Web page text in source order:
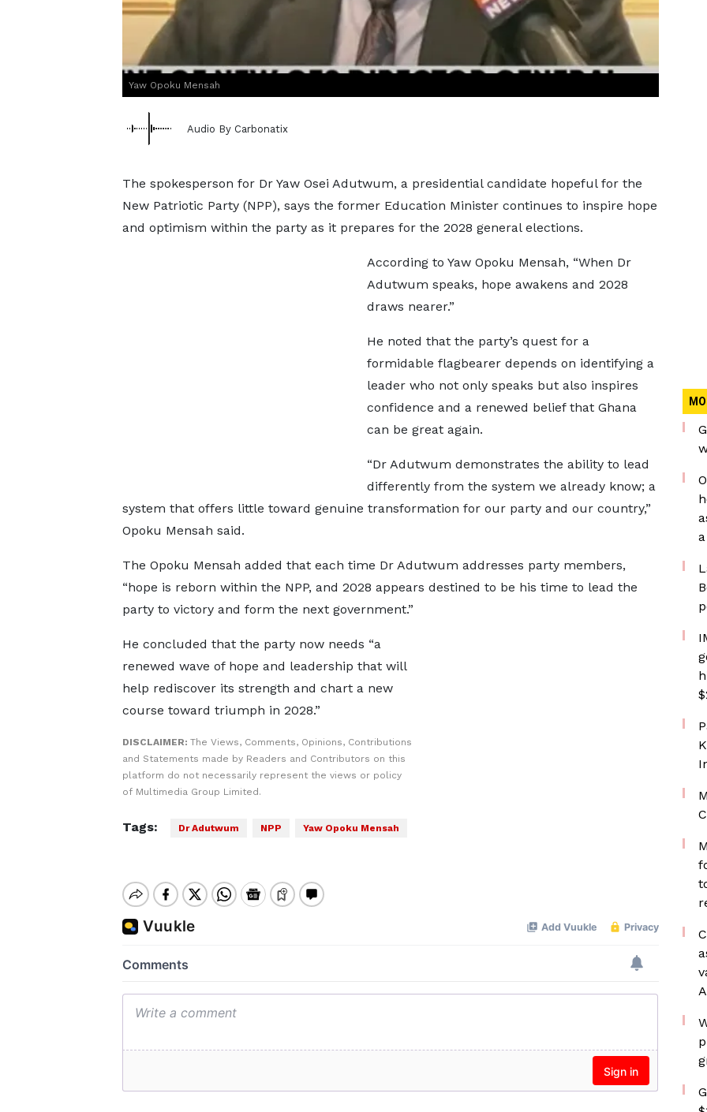
Yaw Opoku Mensah
Audio By Carbonatix
The spokesperson for Dr Yaw Osei Adutwum, a presidential candidate hopeful for the
New Patriotic Party (NPP), says the former Education Minister continues to inspire hope
and optimism within the party as it prepares for the 2028 general elections.
According to Yaw Opoku Mensah, “When Dr
Adutwum speaks, hope awakens and 2028
draws nearer.”
He noted that the party’s quest for a
formidable flagbearer depends on identifying a
leader who not only speaks but also inspires
confidence and a renewed belief that Ghana
can be great again.
“Dr Adutwum demonstrates the ability to lead
differently from the system we already know; a
system that offers little toward genuine transformation for our party and our country,”
Opoku Mensah said.
The Opoku Mensah added that each time Dr Adutwum addresses party members,
“hope is reborn within the NPP, and 2028 appears destined to be his time to lead the
party to victory and form the next government.”
He concluded that the party now needs “a
renewed wave of hope and leadership that will
help rediscover its strength and chart a new
course toward triumph in 2028.”
DISCLAIMER: The Views, Comments, Opinions, Contributions
and Statements made by Readers and Contributors on this
platform do not necessarily represent the views or policy
of Multimedia Group Limited.
Tags: Dr Adutwum NPP Yaw Opoku Mensah